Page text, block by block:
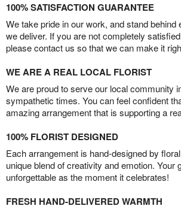
100% SATISFACTION GUARANTEE
We take pride in our work, and stand behind
we deliver. If you are not completely
please contact us so that we can make it
WE ARE A REAL LOCAL FLORIST
We are proud to serve our local community
sympathetic times. You can feel confident
amazing arrangement that is supporting a
100% FLORIST DESIGNED
Each arrangement is hand-designed by
unique blend of creativity and emotion. Your
unforgettable as the moment it celebrates!
FRESH HAND-DELIVERED WARMTH